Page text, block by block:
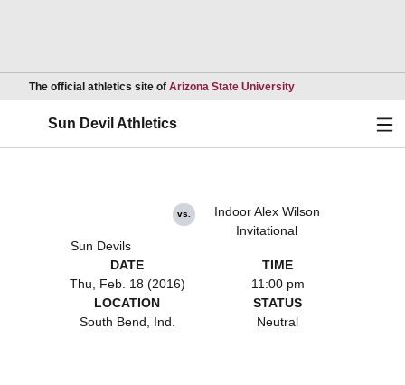
The official athletics site of Arizona State UniversityOpens in a new
Sun Devil Athletics
Sun Devils
vs.
Indoor Alex Wilson
Invitational
DATE
Thu, Feb. 18 (2016)
TIME
11:00 pm
LOCATION
South Bend, Ind.
STATUS
Neutral